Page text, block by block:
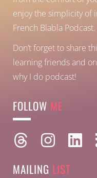
enjoy the simplicity of
French Blabla Podcast.
Don’t forget to share
learning friends and
why I do podcast!
FOLLOW ME
MAILING LIST